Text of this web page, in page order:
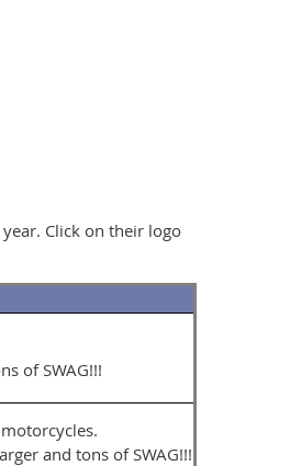
Click on their logo
of SWAG!!!
and tons of SWAG!!!